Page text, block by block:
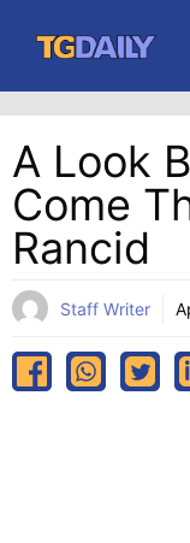
content
A Look
Come
Rancid
Staff Writer